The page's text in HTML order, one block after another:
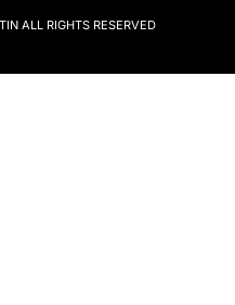
ALL RIGHTS RESERVED